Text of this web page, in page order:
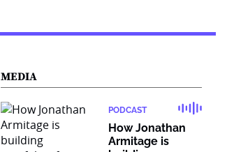
MEDIA
PODCAST
How Jonathan
Armitage is